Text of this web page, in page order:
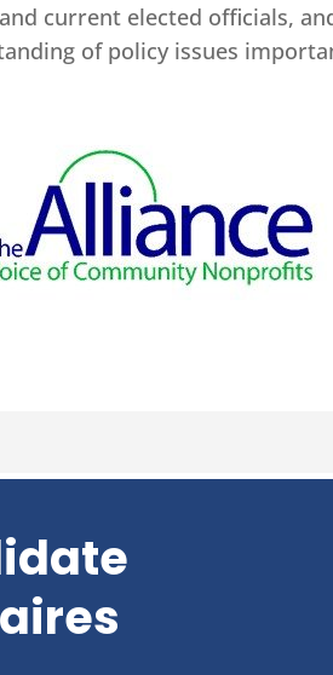
current elected officials,
of policy issues